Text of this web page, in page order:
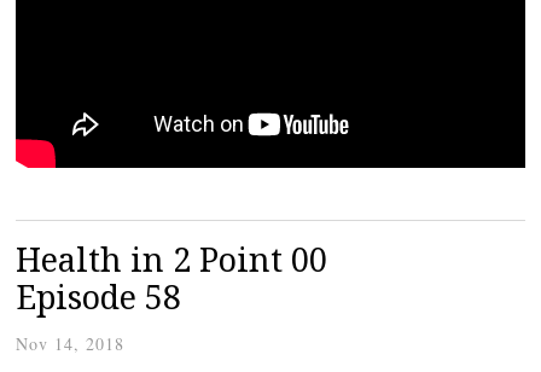
Health in 2 Point 00
Episode 58
Nov 14, 2018